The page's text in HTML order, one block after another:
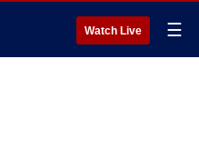
Watch Live ☰